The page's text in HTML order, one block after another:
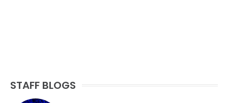
STAFF BLOGS